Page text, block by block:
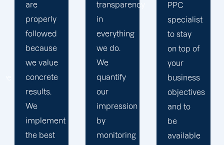
transparency
in
everything
we do.
We
quantify
our
impression
by
monitoring
PPC
specialist
to stay
on top of
your
business
objectives
and to
be
available
that will
help us
achieve
your
business
goals. At
Offshore,
we’ve
seen
much